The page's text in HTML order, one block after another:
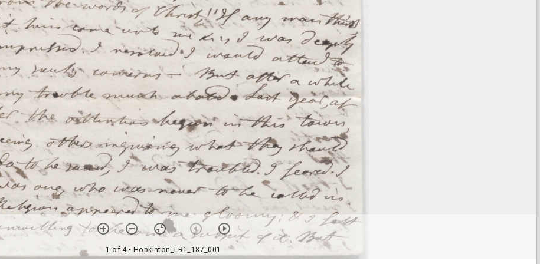
1 of 4• Hopkinton_LR1_187_001